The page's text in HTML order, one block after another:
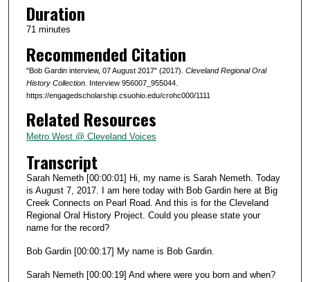
1
1
m
n
u
e
s
2
s
e
Duration
71 minutes
Recommended Citation
"Bob Gardin interview, 07 August 2017" (2017). Cleveland Regional Oral
History Collection. Interview 956007_955044.
https://engagedscholarship.csuohio.edu/crohc000/1111
Related Resources
Metro West @ Cleveland Voices
Transcript
Sarah Nemeth [00:00:01] Hi, my name is Sarah Nemeth. Today
is August 7, 2017. I am here today with Bob Gardin here at Big
Creek Connects on Pearl Road. And this is for the Cleveland
Regional Oral History Project. Could you please state your
name for the record?
Bob Gardin [00:00:17] My name is Bob Gardin.
Sarah Nemeth [00:00:19] And where were you born and when?